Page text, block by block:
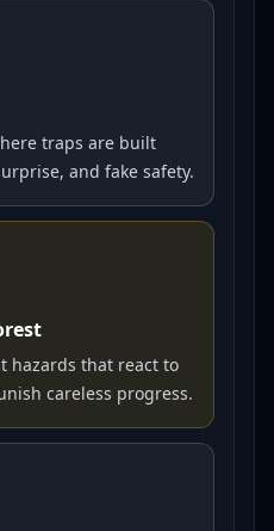
traps are built
and fake safety.
hazards that react to
careless progress.